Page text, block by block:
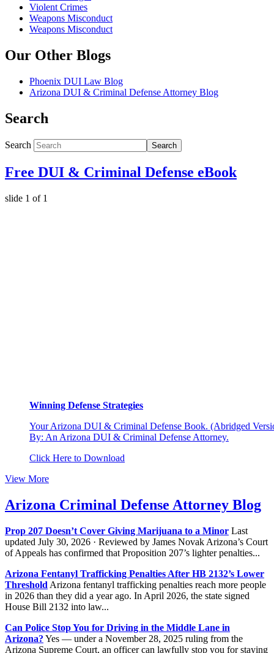
Violent Crimes
Weapons Misconduct
Weapons Misconduct
Our Other Blogs
Phoenix DUI Law Blog
Arizona DUI & Criminal Defense Attorney Blog
Search
Search Search
Free DUI & Criminal Defense eBook
slide 1 of 1
Winning Defense Strategies
Your Arizona DUI & Criminal Defense Book. (Abridged
By: An Arizona DUI & Criminal Defense Attorney.
Click Here to Download
View More
Arizona Criminal Defense Attorney Blog
Prop 207 Doesn’t Cover Giving Marijuana to a Minor Last
updated July 30, 2026 · Reviewed by James Novak Arizona’s Court
of Appeals has confirmed that Proposition 207’s lighter penalties...
Arizona Fentanyl Trafficking Penalties After HB 2132’s Lower
Threshold Arizona fentanyl trafficking penalties reach more people
in 2026 than they did a year ago. In April 2026, the state signed
House Bill 2132 into law...
Can Police Stop You for Driving in the Middle Lane in
Arizona? Yes — under a November 28, 2025 ruling from the
Arizona Supreme Court, an officer can lawfully stop you for staying